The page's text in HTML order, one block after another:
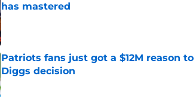
has mastered
Published by on Invalid Date
Patriots fans just got a $12M reason
Diggs decision
Published by on Invalid Date